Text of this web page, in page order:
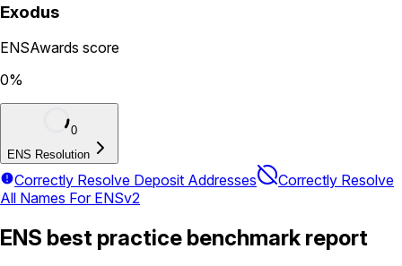
Exodus
ENSAwards score
0%
0
ENS Resolution
Correctly Resolve Deposit Addresses
Correctly Resolve
All Names For ENSv2
ENS best practice benchmark report